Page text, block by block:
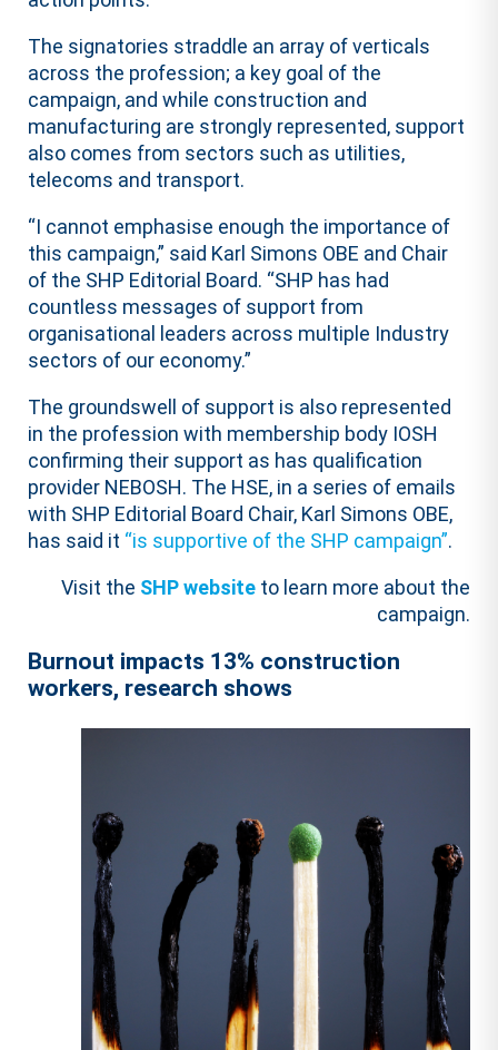
The signatories straddle an array of verticals
across the profession; a key goal of the
campaign, and while construction and
manufacturing are strongly represented, support
also comes from sectors such as utilities,
telecoms and transport.
“I cannot emphasise enough the importance of
this campaign,” said Karl Simons OBE and Chair
of the SHP Editorial Board. “SHP has had
countless messages of support from
organisational leaders across multiple Industry
sectors of our economy.”
The groundswell of support is also represented
in the profession with membership body IOSH
confirming their support as has qualification
provider NEBOSH. The HSE, in a series of emails
with SHP Editorial Board Chair, Karl Simons OBE,
has said it “is supportive of the SHP campaign”.
Visit the SHP websiteto learn more about the
campaign.
Burnout impacts 13% construction
workers, research shows